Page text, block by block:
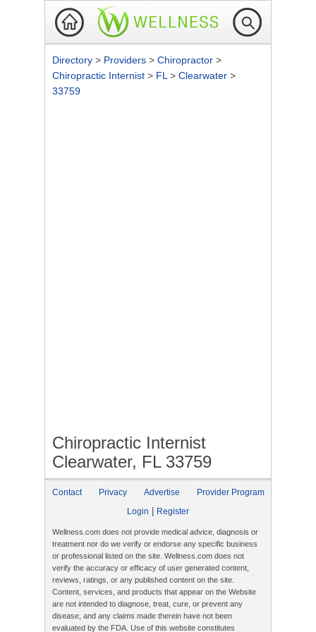
Directory > Providers > Chiropractor >
Chiropractic Internist > FL > Clearwater >
33759
Chiropractic Internist
Clearwater, FL 33759
Contact Privacy Advertise
Provider Program
Login
Register
Wellness.com does not provide medical advice, diagnosis or
treatment nor do we verify or endorse any specific business
or professional listed on the site. Wellness.com does not
verify the accuracy or efficacy of user generated content,
reviews, ratings, or any published content on the site.
Content, services, and products that appear on the Website
are not intended to diagnose, treat, cure, or prevent any
disease, and any claims made therein have not been
evaluated by the FDA. Use of this website constitutes